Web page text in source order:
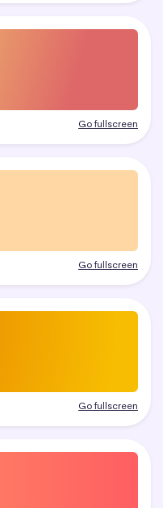
Go fullscreen
Go fullscreen
Go fullscreen